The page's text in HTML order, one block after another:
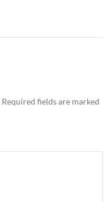
Required fields are marked